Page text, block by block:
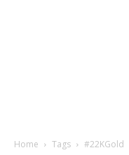
Home Tags #22KGold